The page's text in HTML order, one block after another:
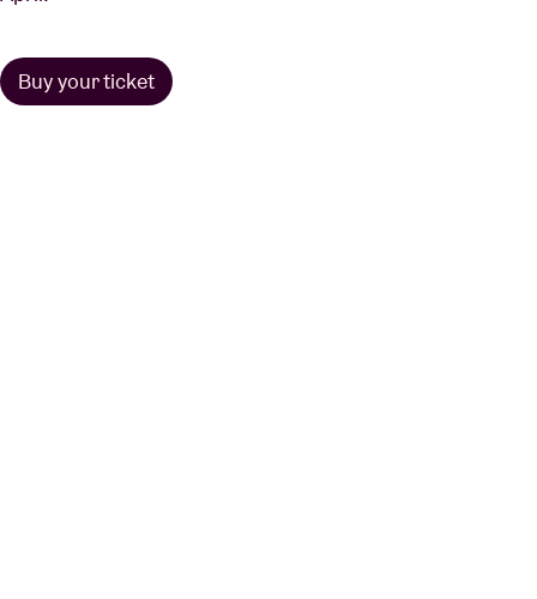
Buy your ticket